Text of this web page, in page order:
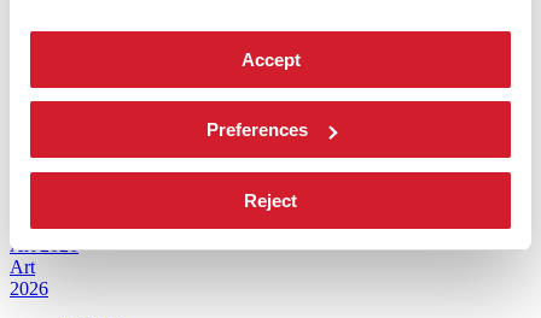
Accept
Preferences
Reject
Management
Environmental Sustainability
Working with us
Art 2026
Art
2026